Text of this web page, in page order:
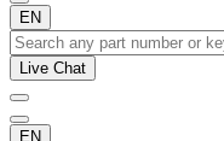
EN
Live Chat
EN